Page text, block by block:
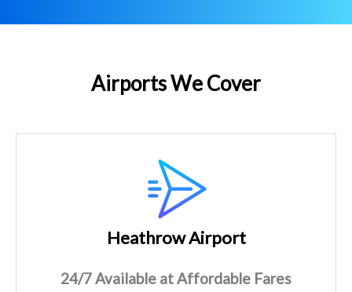
Airports We Cover
Heathrow Airport
24/7 Available at Affordable Fares